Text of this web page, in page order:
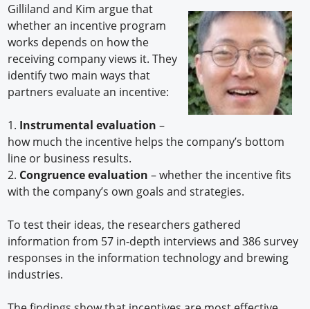
Gilliland and Kim argue that
whether an incentive program
works depends on how the
receiving company views it. They
identify two main ways that
partners evaluate an incentive:
1. Instrumental evaluation –
how much the incentive helps the company’s bottom
line or business results.
2. Congruence evaluation – whether the incentive fits
with the company’s own goals and strategies.
To test their ideas, the researchers gathered
information from 57 in-depth interviews and 386 survey
responses in the information technology and brewing
industries.